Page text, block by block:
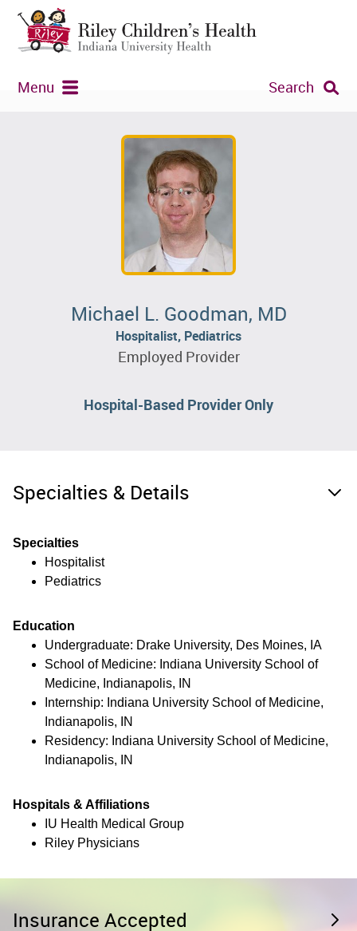
Menu Search
Michael L. Goodman, MD
Hospitalist, Pediatrics
Employed Provider
Hospital-Based Provider Only
Specialties & Details
Specialties
Hospitalist
Pediatrics
Education
Undergraduate: Drake University, Des Moines, IA
School of Medicine: Indiana University School of
Medicine, Indianapolis, IN
Internship: Indiana University School of Medicine,
Indianapolis, IN
Residency: Indiana University School of Medicine,
Indianapolis, IN
Hospitals & Affiliations
IU Health Medical Group
Riley Physicians
Insurance Accepted